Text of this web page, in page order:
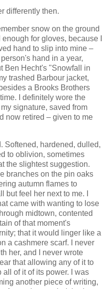
differently then.
snow on the ground
for gloves, because I
hand to slip into mine –
hand in a year,
Ben Hecht's "Snowfall in
trashed Barbour jacket,
a Brooks Brothers
I definitely wore the
signature, saved from
now retired – given to me
Softened, hardened, dulled,
to oblivion, sometimes
the slightest suggestion.
branches on the pin oaks
autumn flames to
feel her next to me. I
came with wanting to lose
midtown, contented
of that moment's
that it would linger like a
a cashmere scarf. I never
her, and I never wrote
that allowing any of it to
of it of its power. I was
another piece of writing,